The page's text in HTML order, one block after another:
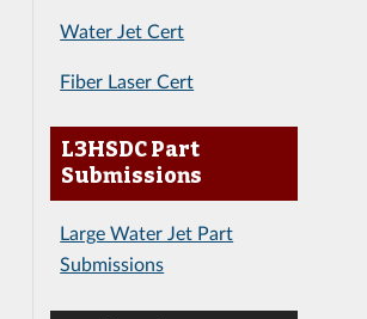
Water Jet Cert
Fiber Laser Cert
L3HSDC Part
Submissions
Large Water Jet Part
Submissions